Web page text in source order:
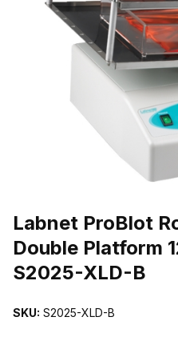
Labnet ProBlot
Double Platform
S2025-XLD-B
SKU: S2025-XLD-B